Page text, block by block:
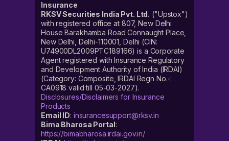
Insurance
RKSV Securities India Pvt. Ltd. ("Upstox")
with registered office at 807, New Delhi
House Barakhamba Road Connaught Place,
New Delhi, Delhi-110001, Delhi (CIN:
U74900DL2009PTC189166) is a Corporate
Agent registered with Insurance Regulatory
and Development Authority of India (IRDAI)
(Category: Composite, IRDAI Regn No.-:
CA0918 valid till 05-03-2027).
Disclosures/Disclaimers for Insurance
Products
Email ID: insurancesupport@rksv.in
Bima Bharosa Portal:
https://bimabharosa.irdai.gov.in/